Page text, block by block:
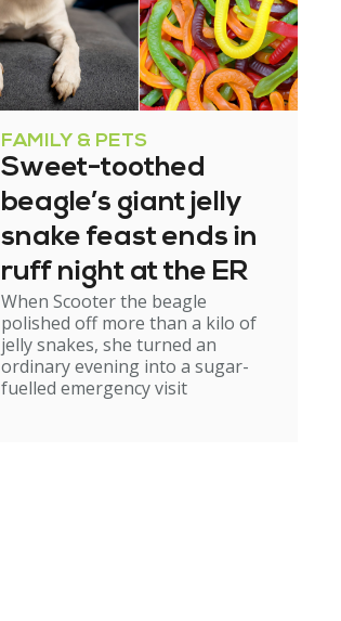
FAMILY & PETS
Sweet-toothed
beagle’s giant jelly
snake feast ends in
ruff night at the ER
When Scooter the beagle
polished off more than a kilo of
jelly snakes, she turned an
ordinary evening into a sugar-
fuelled emergency visit